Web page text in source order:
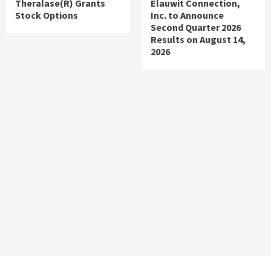
Theralase(R) Grants
Stock Options
Elauwit Connection,
Inc. to Announce
Second Quarter 2026
Results on August 14,
2026